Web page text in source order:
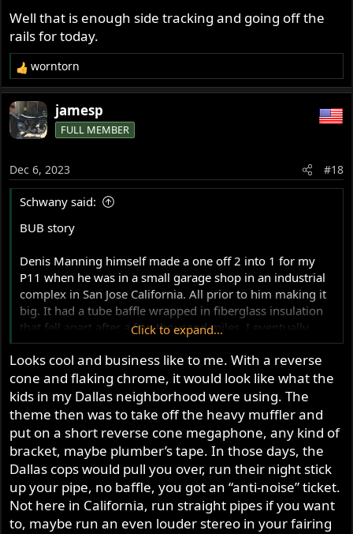
Well that is enough side tracking and going off the
rails for today.
R
e
a
c
t
n
s
worntorn
jamesp
FULL MEMBER
Dec 6, 2023 #18
Schwany said:
BUB story
Denis Manning himself made a one off 2 into 1 for my
P11 when he was in a small garage shop in an industrial
complex in San Jose California. All prior to him making it
big. It had a tube baffle wrapped in fiberglass insulation
that fell apart after a few thousand miles. I eventually
modified the exhaust so that it worked a little better by
making a 6" longer center section behind the collector
and adding a SuperTrap.
It no longer has the SuperTrap discs in it. I made a long
baffle for it last year I think and stuffed it inside and slid
that SuperTrap race tip pictured below over the end of it.
Then bolted it up. It's quieter than it was with the
SuperTrap discs, but still barks enough to turn heads
when the throttle is opened.
Click to expand...
Looks cool and business like to me. With a reverse
cone and flaking chrome, it would look like what the
kids in my Dallas neighborhood were using. The
theme then was to take off the heavy muffler and
put on a short reverse cone megaphone, any kind of
bracket, maybe plumber’s tape. In those days, the
Dallas cops would pull you over, run their night stick
up your pipe, no baffle, you got an “anti-noise” ticket.
Not here in California, run straight pipes if you want
to, maybe run an even louder stereo in your fairing